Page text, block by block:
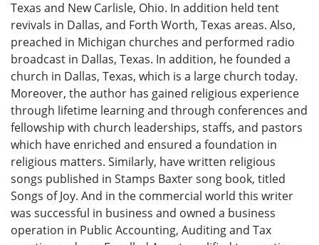
Texas and New Carlisle, Ohio. In addition held tent
revivals in Dallas, and Forth Worth, Texas areas. Also,
preached in Michigan churches and performed radio
broadcast in Dallas, Texas. In addition, he founded a
church in Dallas, Texas, which is a large church today.
Moreover, the author has gained religious experience
through lifetime learning and through conferences and
fellowship with church leaderships, staffs, and pastors
which have enriched and ensured a foundation in
religious matters. Similarly, have written religious
songs published in Stamps Baxter song book, titled
Songs of Joy. And in the commercial world this writer
was successful in business and owned a business
operation in Public Accounting, Auditing and Tax